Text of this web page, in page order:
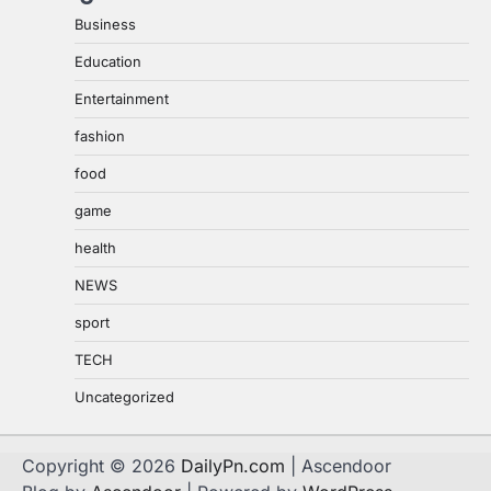
Business
Education
Entertainment
fashion
food
game
health
NEWS
sport
TECH
Uncategorized
Copyright © 2026 DailyPn.com | Ascendoor